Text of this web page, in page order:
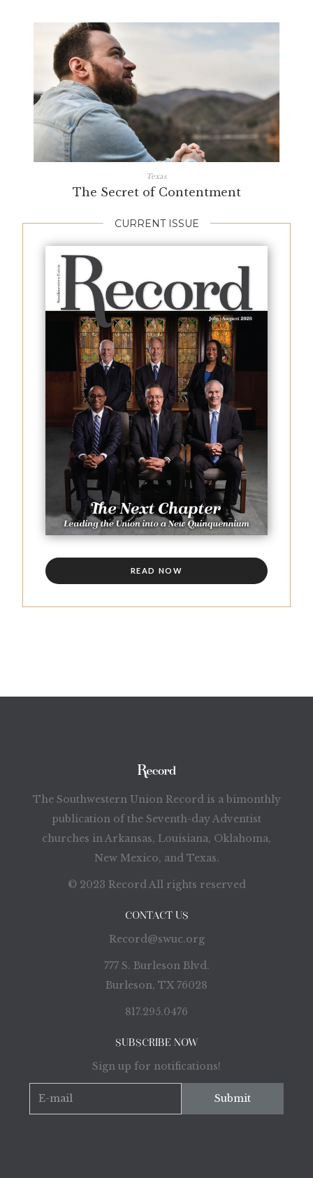
Texas
The Secret of Contentment
CURRENT ISSUE
READ NOW
The Southwestern Union Record is a bimonthly
publication of the Seventh-day Adventist
churches in Arkansas, Louisiana, Oklahoma,
New Mexico, and Texas.
© 2023 Record All rights reserved
CONTACT US
Record@swuc.org
777 S. Burleson Blvd.
Burleson, TX 76028
817.295.0476
SUBSCRIBE NOW
Sign up for notifications!